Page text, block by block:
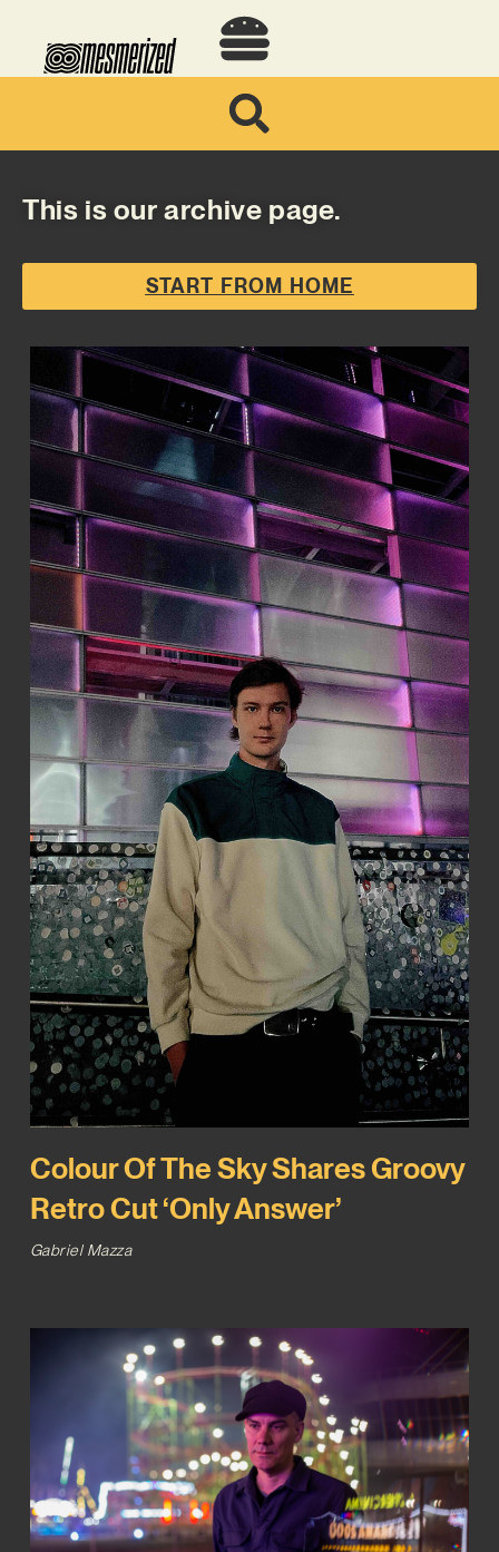
This is our archive page.
START FROM HOME
Colour Of The Sky Shares Groovy
Retro Cut ‘Only Answer’
Gabriel Mazza